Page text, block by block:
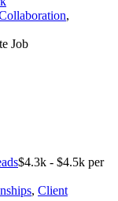
,
Job
$4.3k - $4.5k per
, Client